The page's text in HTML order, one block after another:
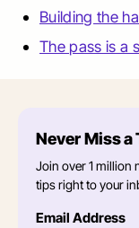
Building the
The pass is a
Never Miss a
Join over 1 million
tips right to your
Email Address